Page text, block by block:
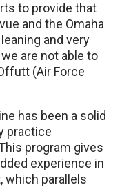
to provide that
and the Omaha
and very
are not able to
(Air Force
has been a solid
practice
program gives
experience in
which parallels